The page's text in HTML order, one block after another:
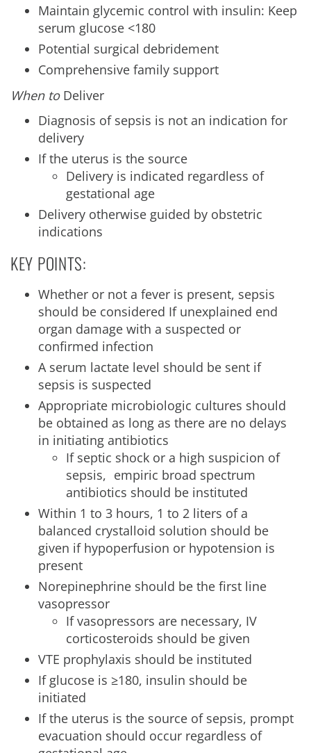
Maintain glycemic control with insulin: Keep
serum glucose <180
Potential surgical debridement
Comprehensive family support
When to Deliver
Diagnosis of sepsis is not an indication for
delivery
If the uterus is the source
Delivery is indicated regardless of
gestational age
Delivery otherwise guided by obstetric
indications
KEY POINTS:
Whether or not a fever is present, sepsis
should be considered If unexplained end
organ damage with a suspected or
confirmed infection
A serum lactate level should be sent if
sepsis is suspected
Appropriate microbiologic cultures should
be obtained as long as there are no delays
in initiating antibiotics
If septic shock or a high suspicion of
sepsis, empiric broad spectrum
antibiotics should be instituted
Within 1 to 3 hours, 1 to 2 liters of a
balanced crystalloid solution should be
given if hypoperfusion or hypotension is
present
Norepinephrine should be the first line
vasopressor
If vasopressors are necessary, IV
corticosteroids should be given
VTE prophylaxis should be instituted
If glucose is ≥180, insulin should be
initiated
If the uterus is the source of sepsis, prompt
evacuation should occur regardless of